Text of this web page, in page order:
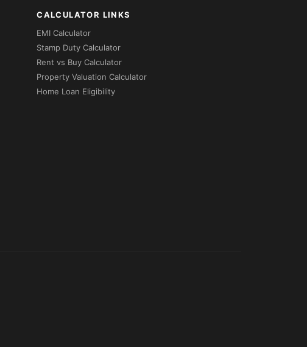
CALCULATOR LINKS
EMI Calculator
Stamp Duty Calculator
Rent vs Buy Calculator
Property Valuation Calculator
Home Loan Eligibility